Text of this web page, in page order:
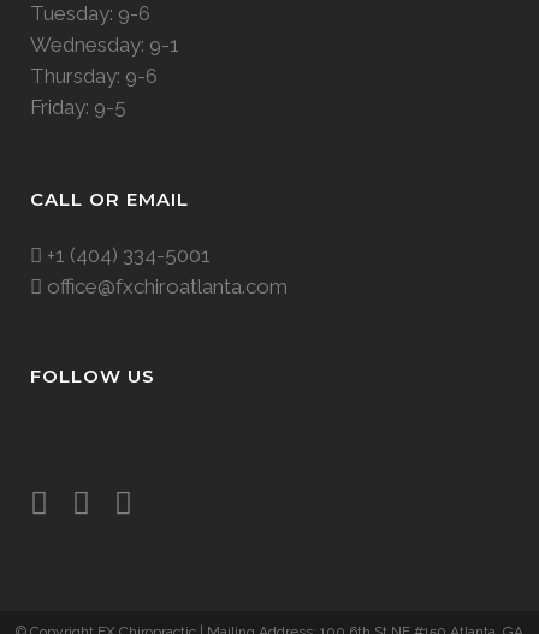
Tuesday: 9-6
Wednesday: 9-1
Thursday: 9-6
Friday: 9-5
CALL OR EMAIL
+1 (404) 334-5001
office@fxchiroatlanta.com
FOLLOW US